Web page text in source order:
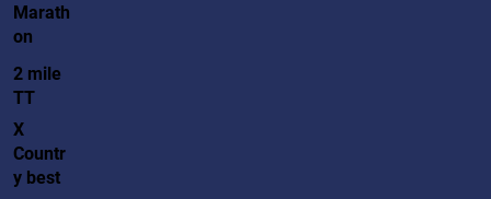
Marath
on
2 mile
TT
X
Countr
y best